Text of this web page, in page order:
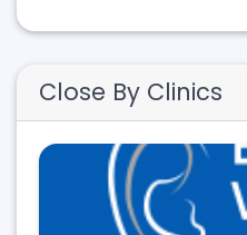
Close By Clinics